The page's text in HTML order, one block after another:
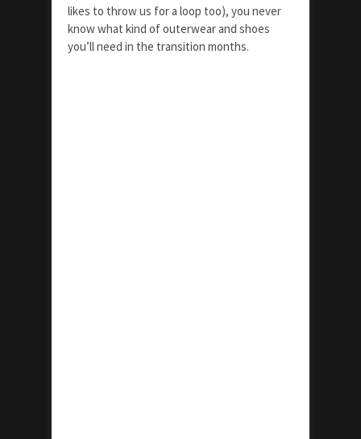
likes to throw us for a loop too), you never
know what kind of outerwear and shoes
you’ll need in the transition months.